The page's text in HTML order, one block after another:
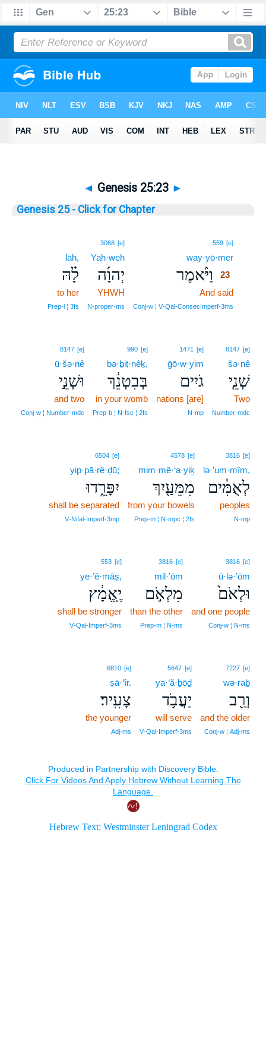
◄ Genesis 25:23 ►
Genesis 25 - Click for Chapter
559 [e]
way·yō·mer
וַיֹּ֨אמֶר
23
And said
Conj‑w ¦ V‑Qal‑ConsecImperf‑3ms
3068 [e]
Yah·weh
יְהוָ֜ה
YHWH
N‑proper‑ms
lāh,
לָ֗הּ
to her
Prep‑l ¦ 3fs
8147 [e]
šə·nê
שְׁנֵ֤י
Two
Number‑mdc
1471 [e]
ḡō·w·yim
גֹיִים
nations [are]
N‑mp
990 [e]
bə·ḇiṭ·nêḵ,
בְּבִטְנֵ֔ךְ
in your womb
Prep‑b ¦ N‑fsc ¦ 2fs
8147 [e]
ū·šə·nê
וּשְׁנֵ֣י
and two
Conj‑w ¦ Number‑mdc
3816 [e]
lə·’um·mîm,
לְאֻמִּ֔ים
peoples
N‑mp
4578 [e]
mim·mê·‘a·yiḵ
מִמֵּעַ֖יִךְ
from your bowels
Prep‑m ¦ N‑mpc ¦ 2fs
6504 [e]
yip·pā·rê·ḏū;
יִפָּרֵ֑דוּ
shall be separated
V‑Nifal‑Imperf‑3mp
3816 [e]
ū·lə·’ōm
וּלְאֹם֙
and one people
Conj‑w ¦ N‑ms
3816 [e]
mil·’ōm
מִלְאֹ֣ם
than the other
Prep‑m ¦ N‑ms
553 [e]
ye·’ĕ·māṣ,
יֶֽאֱמָ֔ץ
shall be stronger
V‑Qal‑Imperf‑3ms
7227 [e]
wə·raḇ
וְרַ֖ב
and the older
Conj‑w ¦ Adj‑ms
5647 [e]
ya·‘ă·ḇōḏ
יַעֲבֹ֥ד
will serve
V‑Qal‑Imperf‑3ms
6810 [e]
ṣā·‘îr.
צָעִֽיר׃
the younger
Adj‑ms